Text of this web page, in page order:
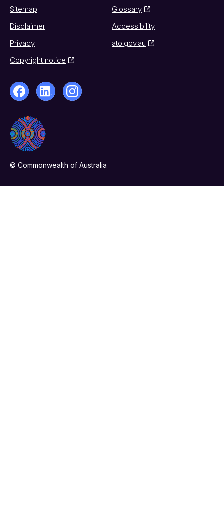
Sitemap
Glossary
Disclaimer
Accessibility
Privacy
ato.gov.au
Copyright notice
© Commonwealth of Australia